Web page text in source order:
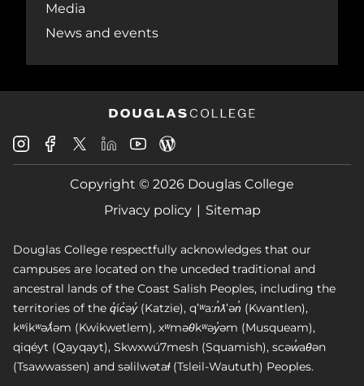
Media
News and events
Douglas
College
Instagram
Douglas
College
Facebook
Douglas
College
X
Douglas
College
LinkedIn
Douglas
College
Youtube
College
Blog
Copyright © 2026 Douglas College
Privacy policy
Sitemap
Douglas College respectfully acknowledges that our
campuses are located on the unceded traditional and
ancestral lands of the Coast Salish Peoples, including the
territories of the q̓íc̓əy̓ (Katzie), qʼʷa:n̓ƛʼən̓ (Kwantlen),
kʷikʷəƛ̓əm (Kwikwetlem), xʷməθkʷəy̓əm (Musqueam),
qiqéyt (Qayqayt), Skwxwú7mesh (Squamish), scəw̓aθən
(Tsawwassen) and səlilwətaɬ (Tsleil-Waututh) Peoples.